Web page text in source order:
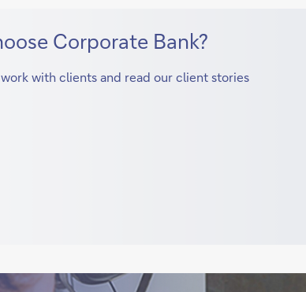
Corporate Bank?
with clients and read our client stories